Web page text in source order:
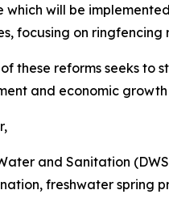
which will be
focusing on
these reforms seeks to
and economic
and Sanitation
freshwater spring